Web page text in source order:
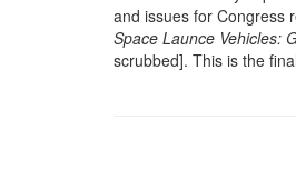
and issues for Congress
Space Launce Vehicles:
scrubbed]. This is the